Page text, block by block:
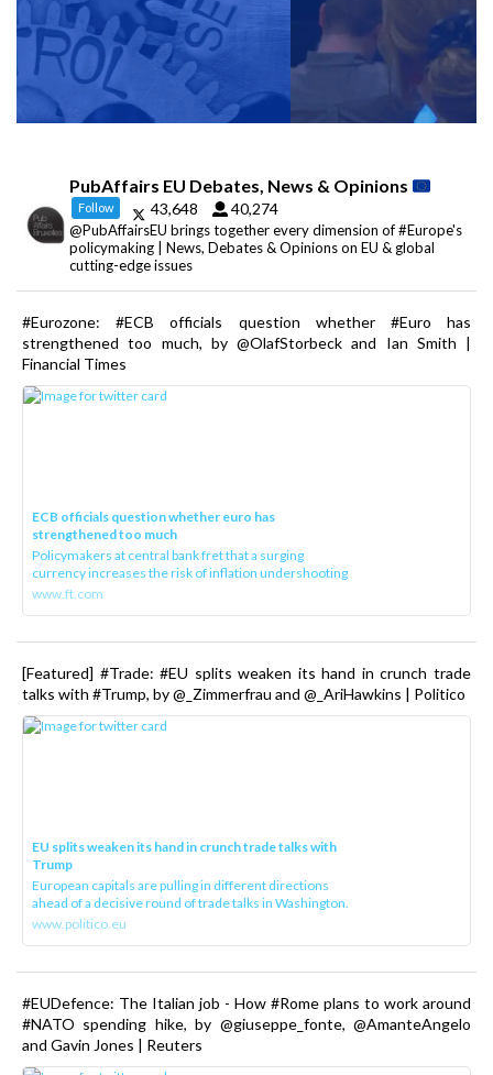
PubAffairs EU Debates, News & Opinions
Follow 43,648 40,274
@PubAffairsEU brings together every dimension of #Europe's
policymaking | News, Debates & Opinions on EU & global
cutting-edge issues
#Eurozone: #ECB officials question whether #Euro has
strengthened too much, by @OlafStorbeck and Ian Smith |
Financial Times
ECB officials question whether euro has
strengthened too much
Policymakers at central bank fret that a surging
currency increases the risk of inflation undershooting
www.ft.com
[Featured] #Trade: #EU splits weaken its hand in crunch trade
talks with #Trump, by @_Zimmerfrau and @_AriHawkins | Politico
EU splits weaken its hand in crunch trade talks with
Trump
European capitals are pulling in different directions
ahead of a decisive round of trade talks in Washington.
www.politico.eu
#EUDefence: The Italian job - How #Rome plans to work around
#NATO spending hike, by @giuseppe_fonte, @AmanteAngelo
and Gavin Jones | Reuters